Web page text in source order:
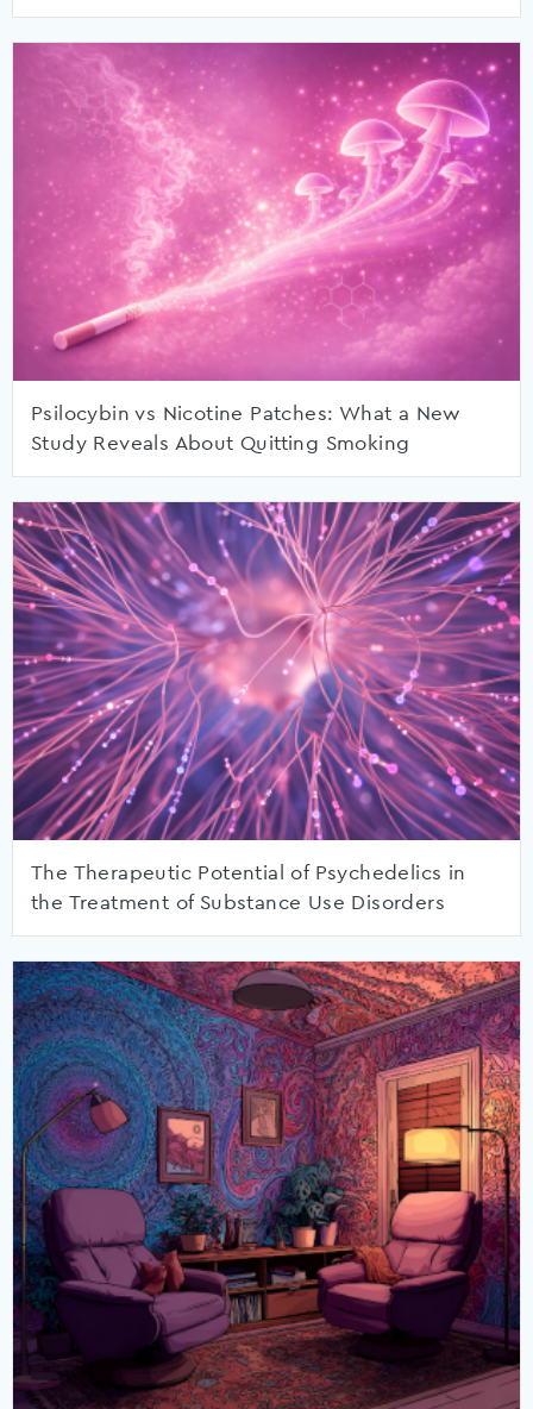
Psilocybin vs Nicotine Patches: What a New
Study Reveals About Quitting Smoking
The Therapeutic Potential of Psychedelics in
the Treatment of Substance Use Disorders